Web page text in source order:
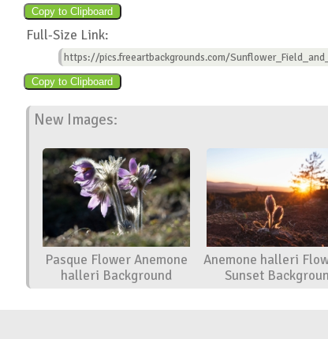
Full-Size Link:
https://pics.freeartbackgrounds.com/
New Images:
Pasque Flower Anemone
halleri Background
Anemone halleri
Sunset